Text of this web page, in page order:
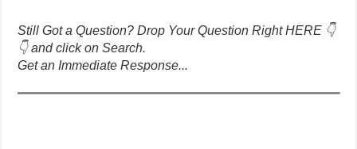
Still Got a Question? Drop Your Question Right HERE 👇
👇 and click on Search.
Get an Immediate Response...